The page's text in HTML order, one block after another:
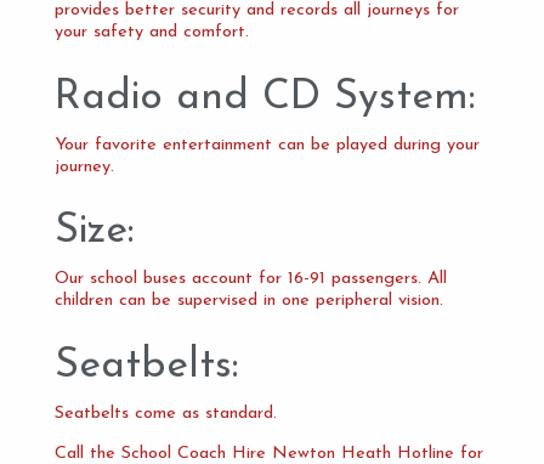
provides better security and records all journeys for
your safety and comfort.
Radio and CD System:
Your favorite entertainment can be played during your
journey.
Size:
Our school buses account for 16-91 passengers. All
children can be supervised in one peripheral vision.
Seatbelts:
Seatbelts come as standard.
Call the School Coach Hire Newton Heath Hotline for